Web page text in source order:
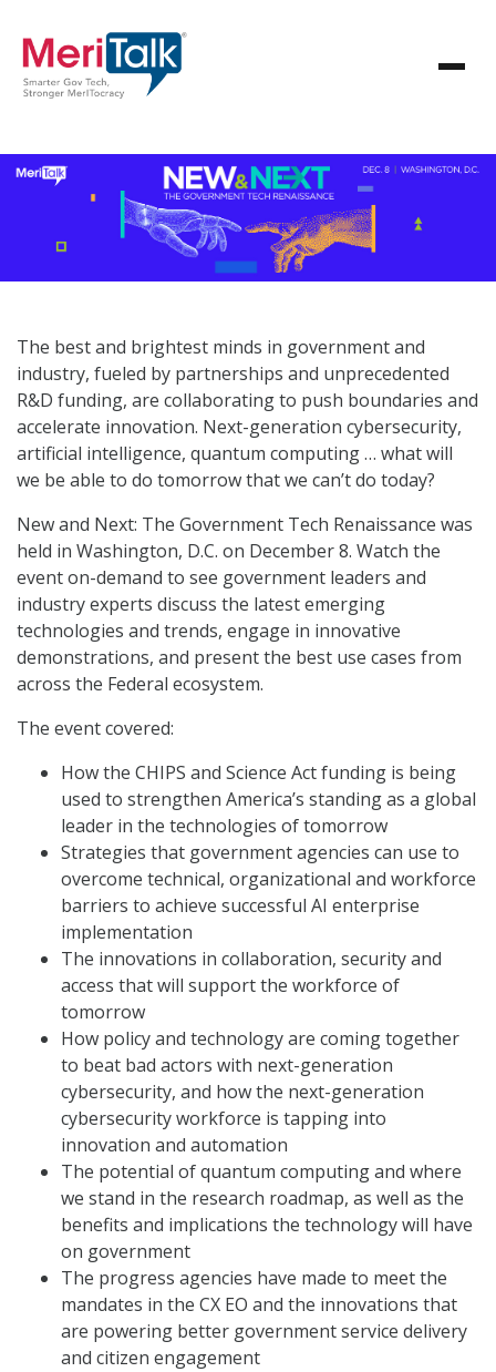
The best and brightest minds in government and
industry, fueled by partnerships and unprecedented
R&D funding, are collaborating to push boundaries and
accelerate innovation. Next-generation cybersecurity,
artificial intelligence, quantum computing … what will
we be able to do tomorrow that we can’t do today?
New and Next: The Government Tech Renaissance was
held in Washington, D.C. on December 8. Watch the
event on-demand to see government leaders and
industry experts discuss the latest emerging
technologies and trends, engage in innovative
demonstrations, and present the best use cases from
across the Federal ecosystem.
The event covered:
How the CHIPS and Science Act funding is being
used to strengthen America’s standing as a global
leader in the technologies of tomorrow
Strategies that government agencies can use to
overcome technical, organizational and workforce
barriers to achieve successful AI enterprise
implementation
The innovations in collaboration, security and
access that will support the workforce of
tomorrow
How policy and technology are coming together
to beat bad actors with next-generation
cybersecurity, and how the next-generation
cybersecurity workforce is tapping into
innovation and automation
The potential of quantum computing and where
we stand in the research roadmap, as well as the
benefits and implications the technology will have
on government
The progress agencies have made to meet the
mandates in the CX EO and the innovations that
are powering better government service delivery
and citizen engagement